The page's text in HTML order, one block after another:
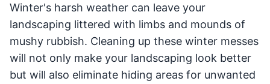
Winter's harsh weather can leave your
landscaping littered with limbs and mounds of
mushy rubbish. Cleaning up these winter messes
will not only make your landscaping look better
but will also eliminate hiding areas for unwanted